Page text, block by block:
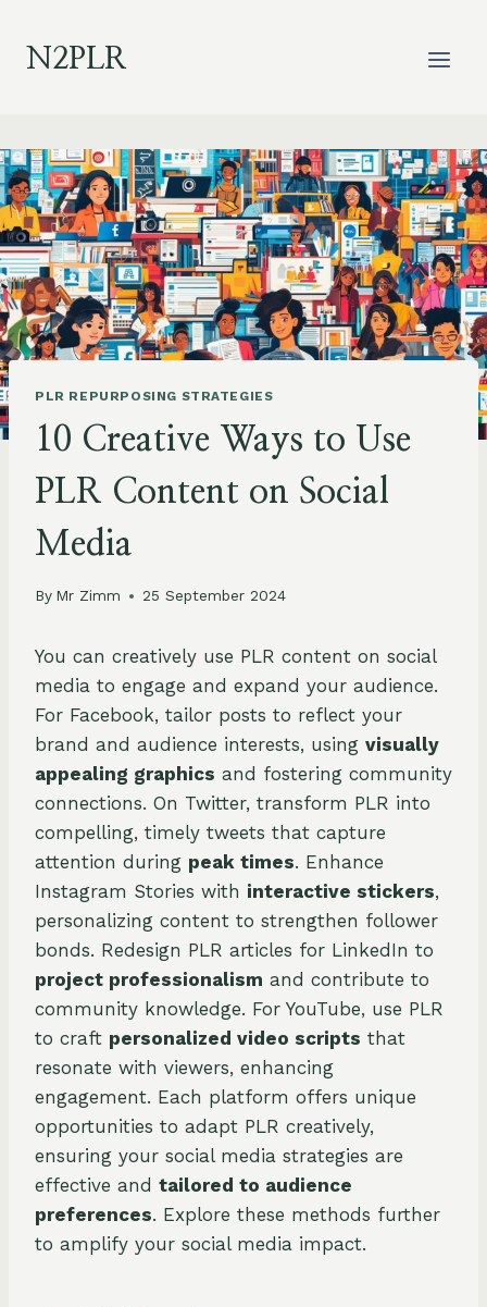
content
N2PLR
PLR REPURPOSING STRATEGIES
10 Creative Ways to Use
PLR Content on Social
Media
By Mr Zimm 25 September 2024
You can creatively use PLR content on social
media to engage and expand your audience.
For Facebook, tailor posts to reflect your
brand and audience interests, using visually
appealing graphics and fostering community
connections. On Twitter, transform PLR into
compelling, timely tweets that capture
attention during peak times. Enhance
Instagram Stories with interactive stickers,
personalizing content to strengthen follower
bonds. Redesign PLR articles for LinkedIn to
project professionalism and contribute to
community knowledge. For YouTube, use PLR
to craft personalized video scripts that
resonate with viewers, enhancing
engagement. Each platform offers unique
opportunities to adapt PLR creatively,
ensuring your social media strategies are
effective and tailored to audience
preferences. Explore these methods further
to amplify your social media impact.